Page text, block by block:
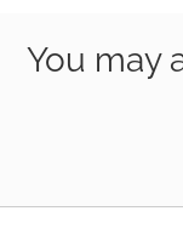
You may